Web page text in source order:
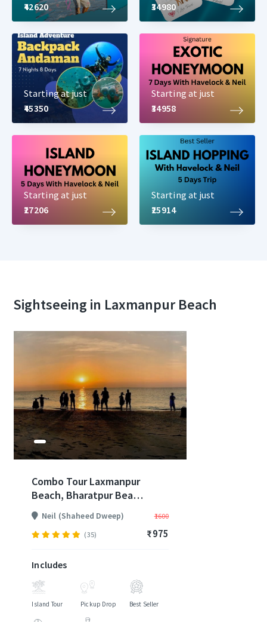
₹42620
₹34980
Starting at just
₹45350
Starting at just
₹34958
Starting at just
₹27206
Starting at just
₹25914
Sightseeing in Laxmanpur Beach
Combo Tour Laxmanpur
Beach, Bharatpur Beach
and Natural Rock
Formation - Jetty Pickup
and Drop Included (2
Neil (Shaheed Dweep) ₹1600
(35) ₹975
Includes
Island Tour Pickup Drop Best Seller